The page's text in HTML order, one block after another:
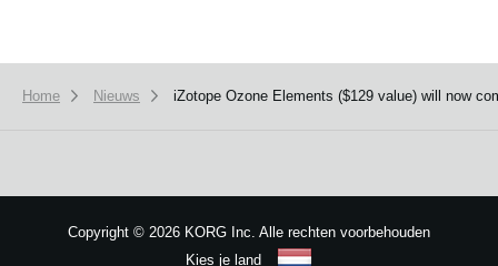
Home Nieuws iZotope Ozone Elements ($129 value) will now
Copyright © 2026 KORG Inc. Alle rechten voorbehouden
Kies je land